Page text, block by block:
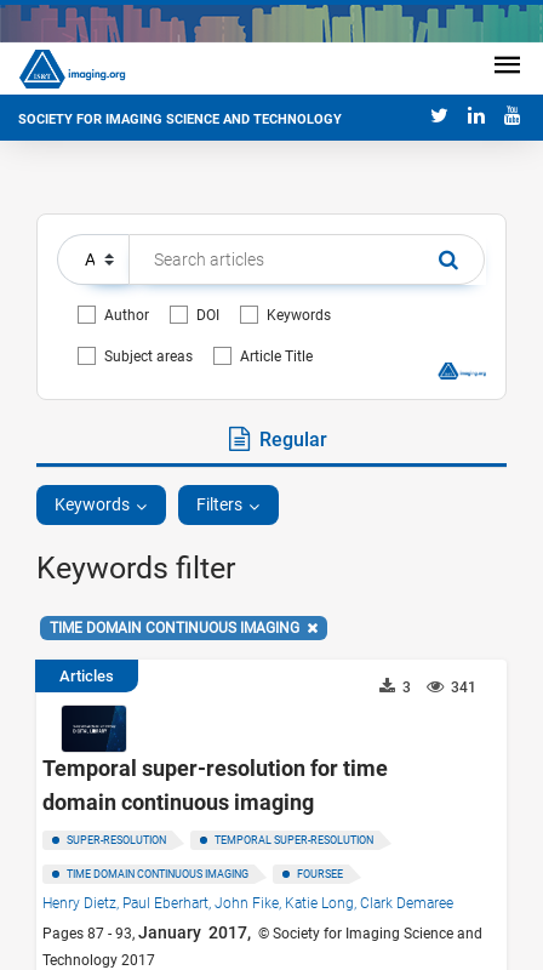
SOCIETY FOR IMAGING SCIENCE AND TECHNOLOGY
Author DOI Keywords
Subject areas Article Title
Regular
Keywords Filters
Keywords filter
TIME DOMAIN CONTINUOUS IMAGING
Articles
341
3
Temporal super-resolution for time
domain continuous imaging
SUPER-RESOLUTION TEMPORAL SUPER-RESOLUTION
TIME DOMAIN CONTINUOUS IMAGING FOURSEE
Henry Dietz, Paul Eberhart, John Fike, Katie Long, Clark Demaree
Pages 87 - 93, January 2017, © Society for Imaging Science and
Technology 2017